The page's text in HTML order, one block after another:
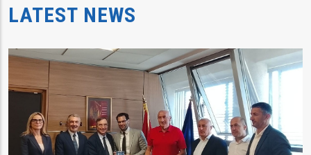
LATEST NEWS